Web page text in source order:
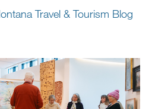
Travel & Tourism Blog